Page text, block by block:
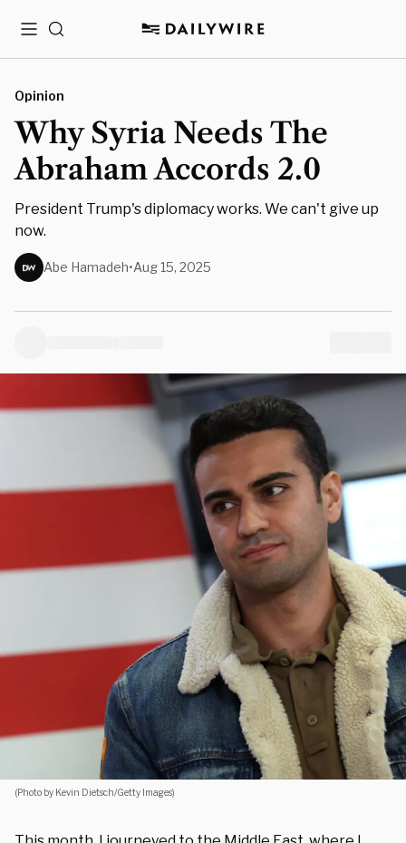
MenuSearch
(Photo by Kevin Dietsch/Getty Images)
Opinion
Why Syria Needs The
Abraham Accords 2.0
President Trump's diplomacy works. We can't give up
now.
Abe Hamadeh•Aug 15, 2025